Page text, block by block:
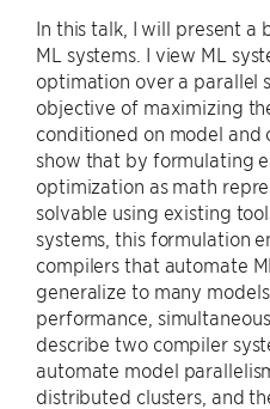
In this talk, I will present
ML systems. I view ML
optimation over a parallel
objective of maximizing
conditioned on model and
show that by formulating
optimization as math
solvable using existing
systems, this formulation
compilers that automate
generalize to many
performance,
describe two compiler
automate model
distributed clusters, and